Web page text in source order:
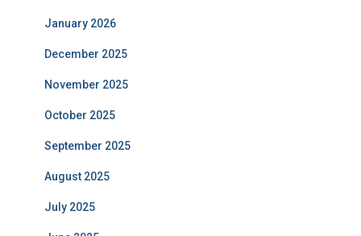
January 2026
December 2025
November 2025
October 2025
September 2025
August 2025
July 2025